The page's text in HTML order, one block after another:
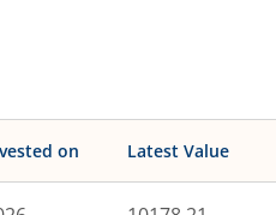
on Latest Value